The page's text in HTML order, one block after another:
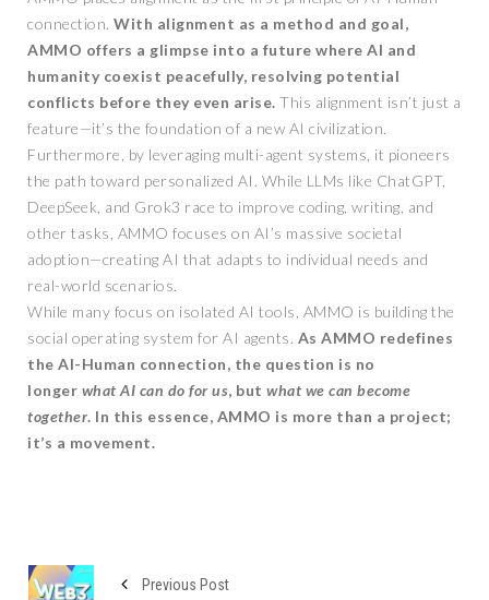
connection. With alignment as a method and goal,
AMMO offers a glimpse into a future where AI and
humanity coexist peacefully, resolving potential
conflicts before they even arise. This alignment isn’t just a
feature—it’s the foundation of a new AI civilization.
Furthermore, by leveraging multi-agent systems, it pioneers
the path toward personalized AI. While LLMs like ChatGPT,
DeepSeek, and Grok3 race to improve coding, writing, and
other tasks, AMMO focuses on AI’s massive societal
adoption—creating AI that adapts to individual needs and
real-world scenarios.
While many focus on isolated AI tools, AMMO is building the
social operating system for AI agents. As AMMO redefines
the AI-Human connection, the question is no
longer what AI can do for us, but what we can become
together. In this essence, AMMO is more than a project;
it’s a movement.
Previous Post